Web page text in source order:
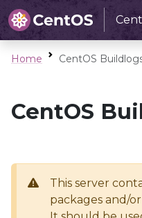
Home CentOS
CentOS
This server
packages and/